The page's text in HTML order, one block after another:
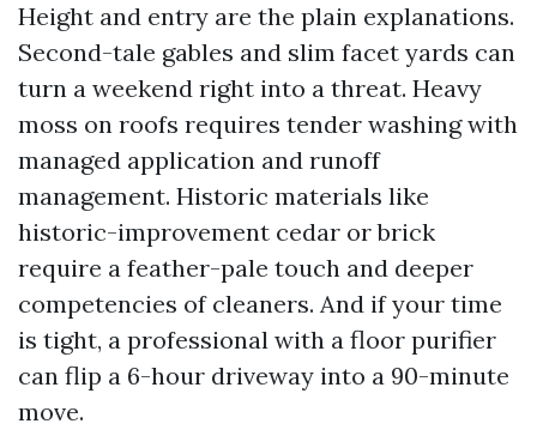
Height and entry are the plain explanations.
Second-tale gables and slim facet yards can
turn a weekend right into a threat. Heavy
moss on roofs requires tender washing with
managed application and runoff
management. Historic materials like
historic-improvement cedar or brick
require a feather-pale touch and deeper
competencies of cleaners. And if your time
is tight, a professional with a floor purifier
can flip a 6-hour driveway into a 90-minute
move.